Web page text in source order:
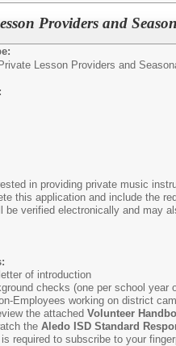
Providers and
Private Lesson Providers and
in providing private music
this application and include the
be verified electronically and may
of introduction
checks (one per school year
Employees working on district
the attached Volunteer
the Aledo ISD Standard
required to subscribe to your